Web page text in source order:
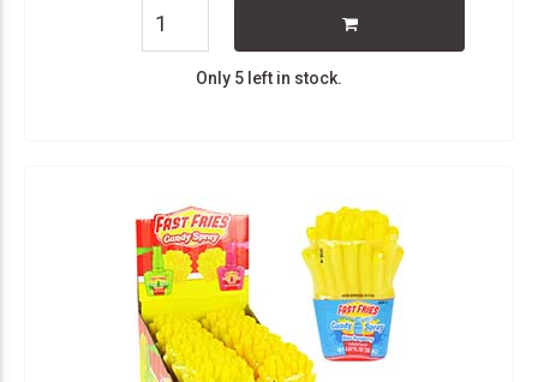
Only 5 left in stock.